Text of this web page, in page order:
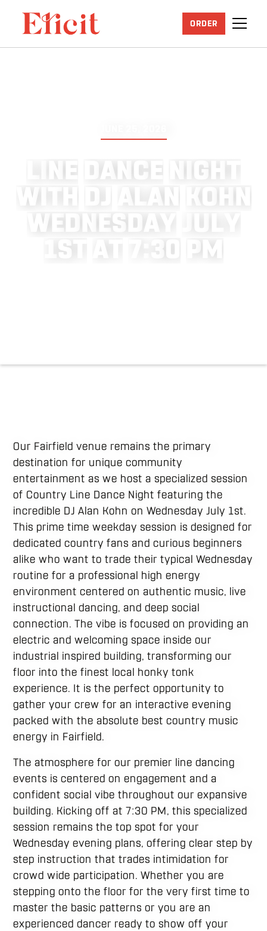
ORDER
N E D A N C E N G H T
W
H D A A N K O H N
W E D N ES D A U
S A 0 P M
Our Fairfield venue remains the primary
destination for unique community
entertainment as we host a specialized session
of Country Line Dance Night featuring the
incredible DJ Alan Kohn on Wednesday July 1st.
This prime time weekday session is designed for
dedicated country fans and curious beginners
alike who want to trade their typical Wednesday
routine for a professional high energy
environment centered on authentic music, live
instructional dancing, and deep social
connection. The vibe is focused on providing an
electric and welcoming space inside our
industrial inspired building, transforming our
floor into the finest local honky tonk
experience. It is the perfect opportunity to
gather your crew for an interactive evening
packed with the absolute best country music
energy in Fairfield.
The atmosphere for our premier line dancing
events is centered on engagement and a
confident social vibe throughout our expansive
building. Kicking off at 7:30 PM, this specialized
session remains the top spot for your
Wednesday evening plans, offering clear step by
step instruction that trades intimidation for
crowd wide participation. Whether you are
stepping onto the floor for the very first time to
master the basic patterns or you are an
experienced dancer ready to show off your